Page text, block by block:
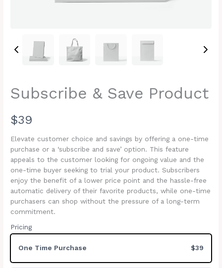
Subscribe & Save Product
N
o
w
$39
Elevate customer choice and savings by offering a one-time
purchase or a ‘subscribe and save’ option. This feature
appeals to the customer looking for ongoing value and the
one-time buyer seeking to trial your product. Subscribers
enjoy the benefit of a lower price point and the hassle-free
automatic delivery of their favorite products, while one-time
purchasers can shop without the pressure of a long-term
commitment.
Pricing
One Time Purchase $39
Write a review
Your rating